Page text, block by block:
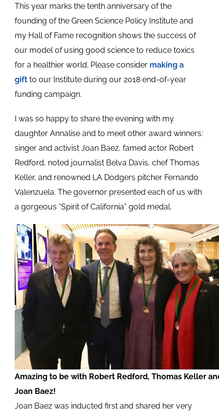
This year marks the tenth anniversary of the
founding of the Green Science Policy Institute and
my Hall of Fame recognition shows the success of
our model of using good science to reduce toxics
for a healthier world. Please consider making a
gift to our Institute during our 2018 end-of-year
funding campaign.
I was so happy to share the evening with my
daughter Annalise and to meet other award winners:
singer and activist Joan Baez, famed actor Robert
Redford, noted journalist Belva Davis, chef Thomas
Keller, and renowned LA Dodgers pitcher Fernando
Valenzuela. The governor presented each of us with
a gorgeous “Spirit of California” gold medal.
Amazing to be with Robert Redford, Thomas Keller
Joan Baez!
Joan Baez was inducted first and shared her very